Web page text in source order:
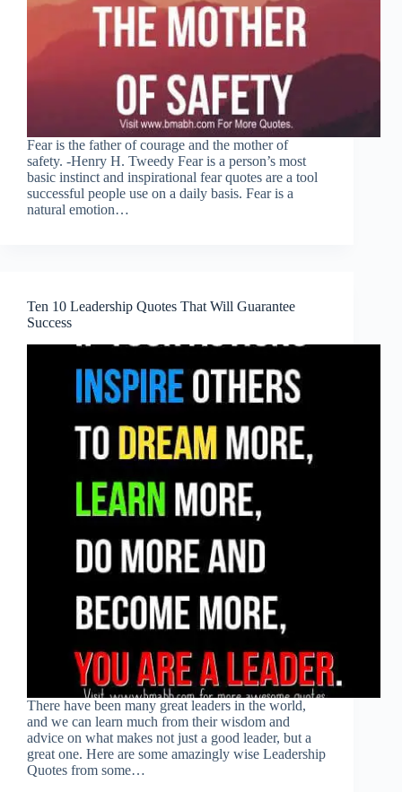
Fear is the father of courage and the mother of
safety. -Henry H. Tweedy Fear is a person’s most
basic instinct and inspirational fear quotes are a tool
successful people use on a daily basis. Fear is a
natural emotion…
Ten 10 Leadership Quotes That Will Guarantee
Success
There have been many great leaders in the world,
and we can learn much from their wisdom and
advice on what makes not just a good leader, but a
great one. Here are some amazingly wise Leadership
Quotes from some…